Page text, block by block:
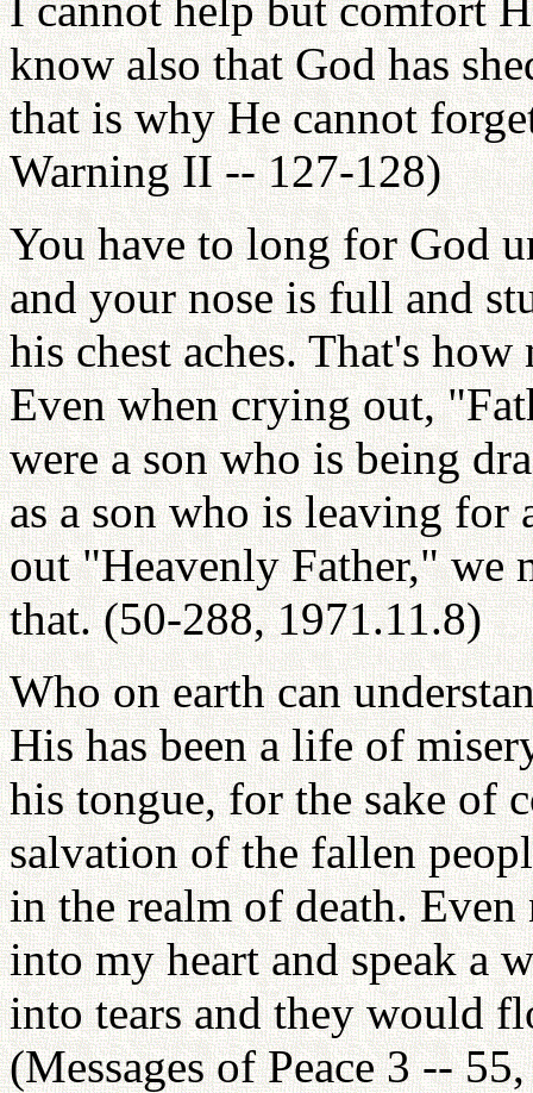
know also that God has
that is why He cannot
Warning II -- 127-128)
You have to long for God
and your nose is full and
his chest aches. That's
Even when crying out,
were a son who is being
as a son who is leaving
out "Heavenly Father," we
that. (50-288, 1971.11.8)
Who on earth can
His has been a life of
his tongue, for the sake of
salvation of the fallen
in the realm of death.
into my heart and speak a
into tears and they would
(Messages of Peace 3 --